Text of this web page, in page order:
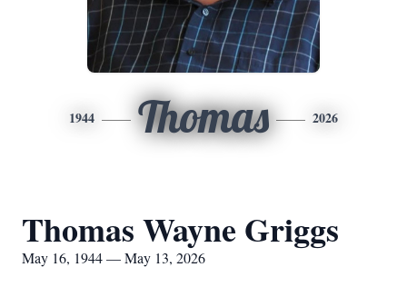
1944 Thomas 2026
Thomas Wayne Griggs
May 16, 1944 — May 13, 2026